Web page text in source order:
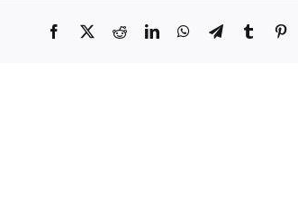
Facebook
X RedditLinkedInWhatsApp
TelegramTumblr